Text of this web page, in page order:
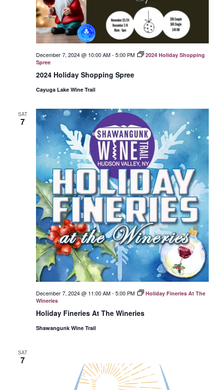
2024 Holiday Shopping Spree
December 7, 2024 @ 10:00 AM- 5:00 PM
2024 Holiday Shopping
Spree
Cayuga Lake Wine Trail
SAT
7
Holiday Fineries At The Wineries
December 7, 2024 @ 11:00 AM- 5:00 PM
Holiday Fineries At The
Wineries
Shawangunk Wine Trail
SAT
7